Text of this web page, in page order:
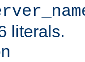
literals.